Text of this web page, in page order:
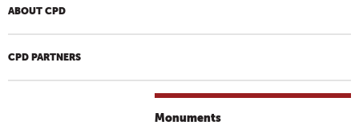
ABOUT CPD
CPD PARTNERS
Monuments